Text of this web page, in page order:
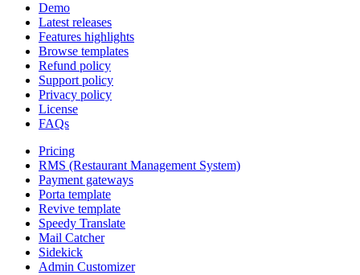
Demo
Latest releases
Features highlights
Browse templates
Refund policy
Support policy
Privacy policy
License
FAQs
Pricing
RMS (Restaurant Management System)
Payment gateways
Porta template
Revive template
Speedy Translate
Mail Catcher
Sidekick
Admin Customizer